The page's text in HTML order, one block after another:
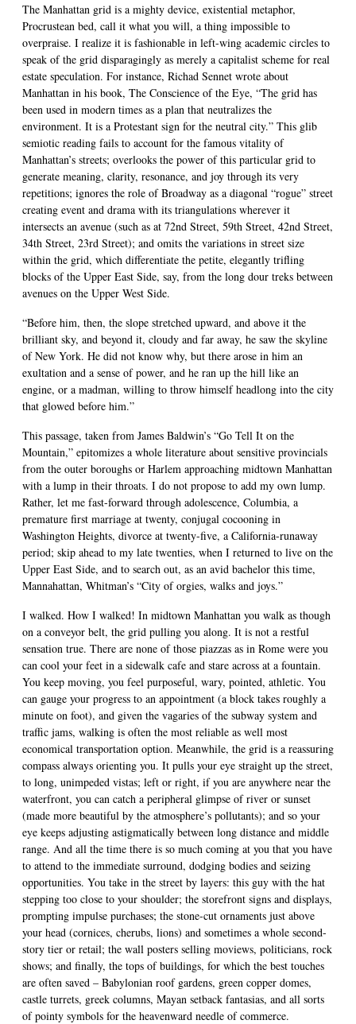
The Manhattan grid is a mighty device, existential metaphor,
Procrustean bed, call it what you will, a thing impossible to
overpraise. I realize it is fashionable in left-wing academic circles to
speak of the grid disparagingly as merely a capitalist scheme for real
estate speculation. For instance, Richad Sennet wrote about
Manhattan in his book, The Conscience of the Eye, “The grid has
been used in modern times as a plan that neutralizes the
environment. It is a Protestant sign for the neutral city.” This glib
semiotic reading fails to account for the famous vitality of
Manhattan’s streets; overlooks the power of this particular grid to
generate meaning, clarity, resonance, and joy through its very
repetitions; ignores the role of Broadway as a diagonal “rogue” street
creating event and drama with its triangulations wherever it
intersects an avenue (such as at 72nd Street, 59th Street, 42nd Street,
34th Street, 23rd Street); and omits the variations in street size
within the grid, which differentiate the petite, elegantly trifling
blocks of the Upper East Side, say, from the long dour treks between
avenues on the Upper West Side.
“Before him, then, the slope stretched upward, and above it the
brilliant sky, and beyond it, cloudy and far away, he saw the skyline
of New York. He did not know why, but there arose in him an
exultation and a sense of power, and he ran up the hill like an
engine, or a madman, willing to throw himself headlong into the city
that glowed before him.”
This passage, taken from James Baldwin’s “Go Tell It on the
Mountain,” epitomizes a whole literature about sensitive provincials
from the outer boroughs or Harlem approaching midtown Manhattan
with a lump in their throats. I do not propose to add my own lump.
Rather, let me fast-forward through adolescence, Columbia, a
premature first marriage at twenty, conjugal cocooning in
Washington Heights, divorce at twenty-five, a California-runaway
period; skip ahead to my late twenties, when I returned to live on the
Upper East Side, and to search out, as an avid bachelor this time,
Mannahattan, Whitman’s “City of orgies, walks and joys.”
I walked. How I walked! In midtown Manhattan you walk as though
on a conveyor belt, the grid pulling you along. It is not a restful
sensation true. There are none of those piazzas as in Rome were you
can cool your feet in a sidewalk cafe and stare across at a fountain.
You keep moving, you feel purposeful, wary, pointed, athletic. You
can gauge your progress to an appointment (a block takes roughly a
minute on foot), and given the vagaries of the subway system and
traffic jams, walking is often the most reliable as well most
economical transportation option. Meanwhile, the grid is a reassuring
compass always orienting you. It pulls your eye straight up the street,
to long, unimpeded vistas; left or right, if you are anywhere near the
waterfront, you can catch a peripheral glimpse of river or sunset
(made more beautiful by the atmosphere’s pollutants); and so your
eye keeps adjusting astigmatically between long distance and middle
range. And all the time there is so much coming at you that you have
to attend to the immediate surround, dodging bodies and seizing
opportunities. You take in the street by layers: this guy with the hat
stepping too close to your shoulder; the storefront signs and displays,
prompting impulse purchases; the stone-cut ornaments just above
your head (cornices, cherubs, lions) and sometimes a whole second-
story tier or retail; the wall posters selling moviews, politicians, rock
shows; and finally, the tops of buildings, for which the best touches
are often saved – Babylonian roof gardens, green copper domes,
castle turrets, greek columns, Mayan setback fantasias, and all sorts
of pointy symbols for the heavenward needle of commerce.